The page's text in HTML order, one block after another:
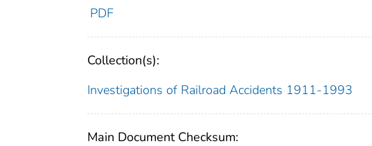
PDF
Collection(s):
Investigations of Railroad Accidents 1911-1993
Main Document Checksum: